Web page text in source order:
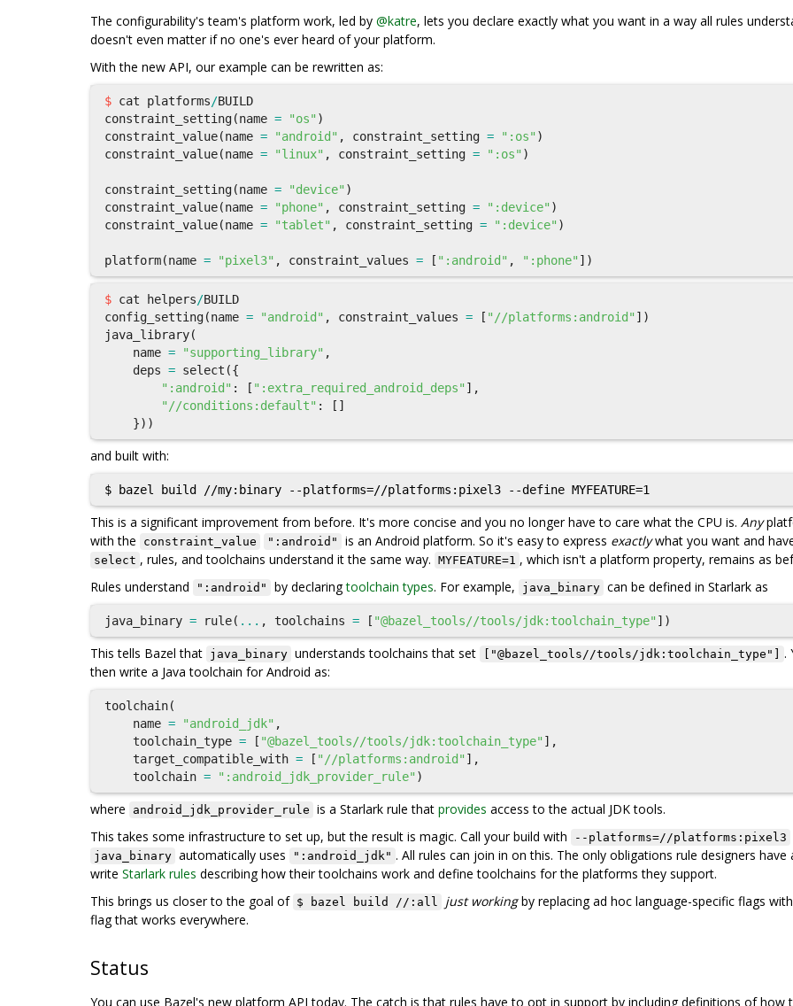
The configurability's team's platform work, led by @katre, lets you declare exactly what you want in a way all rules
doesn't even matter if no one's ever heard of your platform.
With the new API, our example can be rewritten as:
$ cat platforms/BUILD
constraint_setting(name = "os" )
constraint_value(name = "android" , constraint_setting = ":os" )
constraint_value(name = "linux" , constraint_setting = ":os" )
constraint_setting(name = "device" )
constraint_value(name = "phone" , constraint_setting = ":device" )
constraint_value(name = "tablet" , constraint_setting = ":device" )
platform(name = "pixel3" , constraint_values = [ ":android" , ":phone" ])
$ cat helpers/BUILD
config_setting(name = "android" , constraint_values = [ "//platforms:android" ])
java_library(
name = "supporting_library" ,
deps = select ({
":android" : [ ":extra_required_android_deps" ],
"//conditions:default" :
[]
}))
and built with:
This is a significant improvement from before. It's more concise and you no longer have to care what the CPU is. Any
with the
constraint_value ":android" is an Android platform. So it's easy to express exactlywhat you want and
select , rules, and toolchains understand it the same way. MYFEATURE=1 , which isn't a platform property, remains as
Rules understand
":android" by declaringtoolchain types. For example, java_binary can be defined in Starlark as
java_binary = rule( ... , toolchains = [ "@bazel_tools//tools/jdk:toolchain_type" ])
This tells Bazel that java_binary understands toolchains that set ["@bazel_tools//tools/jdk:toolchain_type"]
.
then write a Java toolchain for Android as:
toolchain(
name = "android_jdk" ,
toolchain_type = [ "@bazel_tools//tools/jdk:toolchain_type" ],
target_compatible_with = [ "//platforms:android" ],
toolchain = ":android_jdk_provider_rule" )
where android_jdk_provider_rule is a Starlark rule that provides access to the actual JDK tools.
This takes some infrastructure to set up, but the result is magic. Call your build with
--platforms=//platforms:pixel3
java_binary automatically uses ":android_jdk" . All rules can join in on this. The only obligations rule designers have
write Starlark rules describing how their toolchains work and define toolchains for the platforms they support.
This brings us closer to the goal of $ bazel build //:all just workingby replacing ad hoc language-specific flags
flag that works everywhere.
Status
You can use Bazel's new platform API today. The catch is that rules have to opt in support by including definitions of how